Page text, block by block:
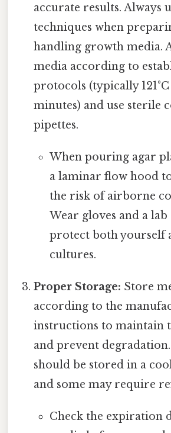
accurate results. Always
techniques when
handling growth media.
media according to
protocols (typically
minutes) and use sterile
pipettes.
When pouring agar
a laminar flow hood
the risk of airborne
Wear gloves and a lab
protect both yourself
cultures.
Proper Storage: Store
according to the
instructions to maintain
and prevent
should be stored in a
and some may require
Check the expiration